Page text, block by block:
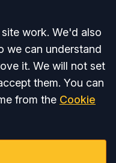
work. We'd also
we can understand
it. We will not set
them. You can
from the Cookie